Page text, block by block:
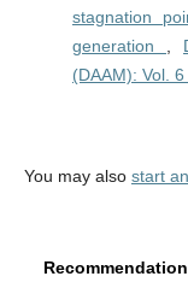
stagnation
generation ,
(DAAM): Vol.
You may also start